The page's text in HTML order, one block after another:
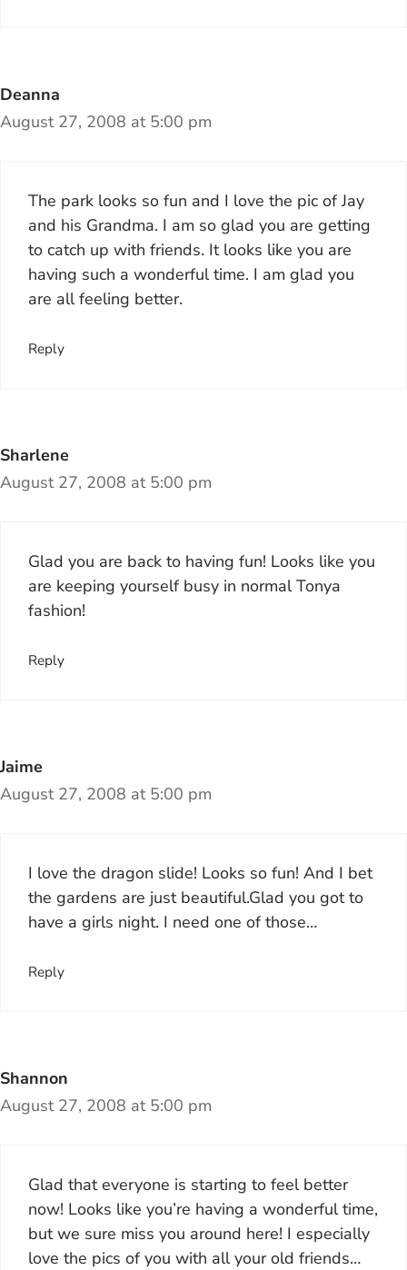
Deanna
August 27, 2008 at 5:00 pm
The park looks so fun and I love the pic of Jay
and his Grandma. I am so glad you are getting
to catch up with friends. It looks like you are
having such a wonderful time. I am glad you
are all feeling better.
Reply
Sharlene
August 27, 2008 at 5:00 pm
Glad you are back to having fun! Looks like you
are keeping yourself busy in normal Tonya
fashion!
Reply
Jaime
August 27, 2008 at 5:00 pm
I love the dragon slide! Looks so fun! And I bet
the gardens are just beautiful.Glad you got to
have a girls night. I need one of those…
Reply
Shannon
August 27, 2008 at 5:00 pm
Glad that everyone is starting to feel better
now! Looks like you’re having a wonderful time,
but we sure miss you around here! I especially
love the pics of you with all your old friends…